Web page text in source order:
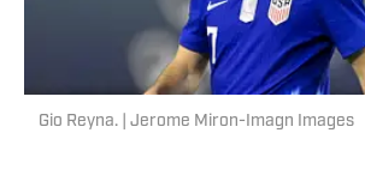
Gio Reyna. | Jerome Miron-Imagn Images